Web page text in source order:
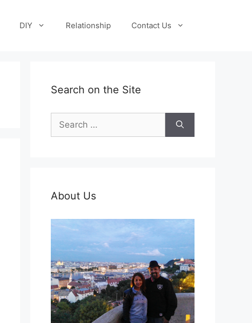
DIY Relationship Contact Us
Search on the Site
Search
for:
About Us